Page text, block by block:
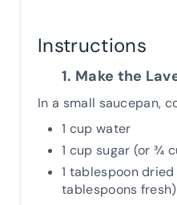
Instructions
1. Make the
In a small saucepan,
1 cup water
1 cup sugar (or ¾
1 tablespoon
tablespoons fresh)